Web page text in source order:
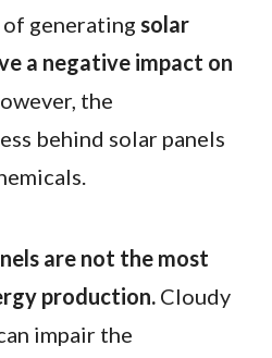
of generatingsolar
a negative impact on
the
behind solar panels
are not the most
production. Cloudy
impair the